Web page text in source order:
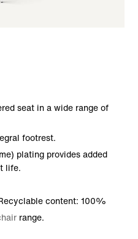
seat in a wide range of
footrest.
plating provides added
life.
content: 100%
range.